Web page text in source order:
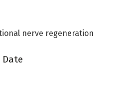
nerve regeneration